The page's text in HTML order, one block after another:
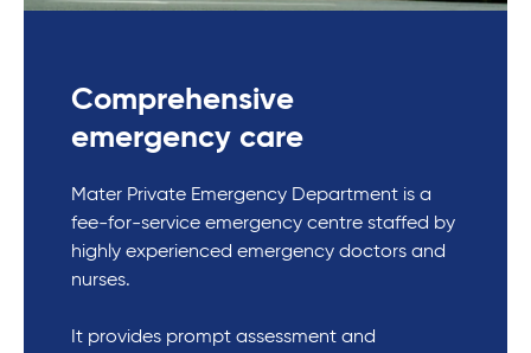
Comprehensive
emergency care
Mater Private Emergency Department is a
fee-for-service emergency centre staffed by
highly experienced emergency doctors and
nurses.
It provides prompt assessment and